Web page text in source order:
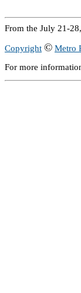
From the July 21-
Copyright © Metro
For more